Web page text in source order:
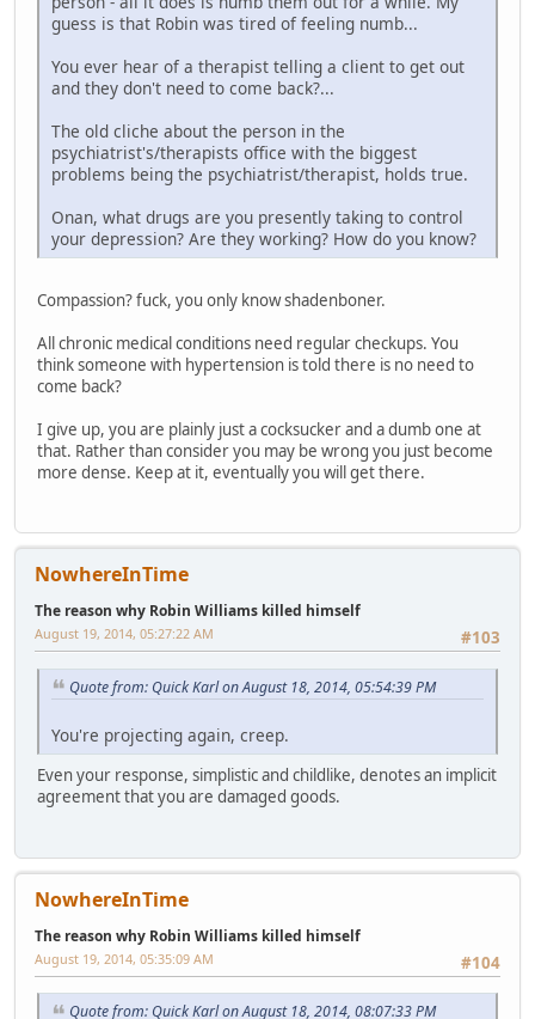
guess is that Robin was tired of feeling numb...
You ever hear of a therapist telling a client to get out
and they don't need to come back?...
The old cliche about the person in the
psychiatrist's/therapists office with the biggest
problems being the psychiatrist/therapist, holds true.
Onan, what drugs are you presently taking to control
your depression? Are they working? How do you know?
Compassion? fuck, you only know shadenboner.
All chronic medical conditions need regular checkups. You
think someone with hypertension is told there is no need to
come back?
I give up, you are plainly just a cocksucker and a dumb one at
that. Rather than consider you may be wrong you just become
more dense. Keep at it, eventually you will get there.
NowhereInTime
The reason why Robin Williams killed himself
#103
August 19, 2014, 05:27:22 AM
Quote from: Quick Karl on August 18, 2014, 05:54:39 PM
You're projecting again, creep.
Even your response, simplistic and childlike, denotes an implicit
agreement that you are damaged goods.
NowhereInTime
The reason why Robin Williams killed himself
#104
August 19, 2014, 05:35:09 AM
Quote from: Quick Karl on August 18, 2014, 08:07:33 PM